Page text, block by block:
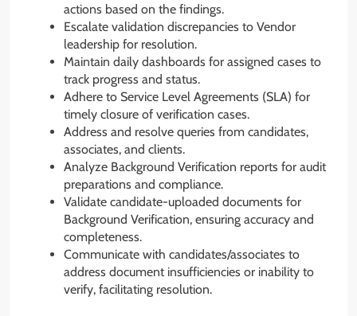
actions based on the findings.
Escalate validation discrepancies to Vendor
leadership for resolution.
Maintain daily dashboards for assigned cases to
track progress and status.
Adhere to Service Level Agreements (SLA) for
timely closure of verification cases.
Address and resolve queries from candidates,
associates, and clients.
Analyze Background Verification reports for audit
preparations and compliance.
Validate candidate-uploaded documents for
Background Verification, ensuring accuracy and
completeness.
Communicate with candidates/associates to
address document insufficiencies or inability to
verify, facilitating resolution.